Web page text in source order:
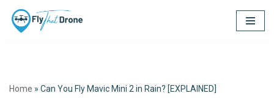
Skip
Home » Can You Fly Mavic Mini 2 in Rain? [EXPLAINED]